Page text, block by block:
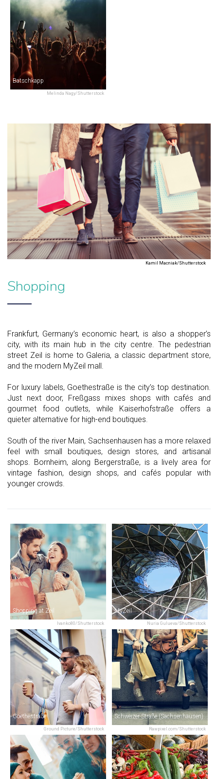
Melinda Nagy/Shutterstock
Batschkapp
Kamil Macniak/Shutterstock
Shopping
Frankfurt, Germany’s economic heart, is also a shopper’s
city, with its main hub in the city centre. The pedestrian
street Zeil is home to Galeria, a classic department store,
and the modern MyZeil mall.
For luxury labels, Goethestraße is the city’s top destination.
Just next door, Freßgass mixes shops with cafés and
gourmet food outlets, while Kaiserhofstraße offers a
quieter alternative for high-end boutiques.
South of the river Main, Sachsenhausen has a more relaxed
feel with small boutiques, design stores, and artisanal
shops. Bornheim, along Bergerstraße, is a lively area for
vintage fashion, design shops, and cafés popular with
younger crowds.
Ivanko80/Shutterstock
Shopping at Zeil
Nuria Gulueva/Shutterstock
MyZeil
Ground Picture/Shutterstock
Goethestraße
Rawpixel.com/Shutterstock
Schweizer Straße (Sachsenhausen)